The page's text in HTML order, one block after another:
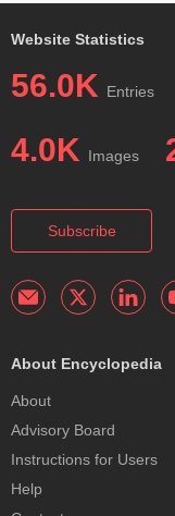
Website Statistics
56.0K Entries
4.0K Images
Subscribe
About Encyclopedia
About
Advisory Board
Instructions for Users
Help